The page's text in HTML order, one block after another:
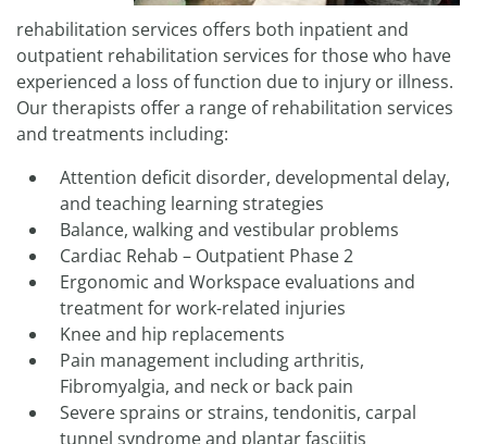
rehabilitation services offers both inpatient and
outpatient rehabilitation services for those who have
experienced a loss of function due to injury or illness.
Our therapists offer a range of rehabilitation services
and treatments including:
​Attention deficit disorder, developmental delay,
and teaching learning strategies
Balance, walking and vestibular problems
Cardiac Rehab – Outpatient Phase 2
Ergonomic and Workspace evaluations and
treatment for work-related injuries
Knee and hip replacements
Pain management including arthritis,
Fibromyalgia, and neck or back pain
Severe sprains or strains, tendonitis, carpal
tunnel syndrome and plantar fasciitis